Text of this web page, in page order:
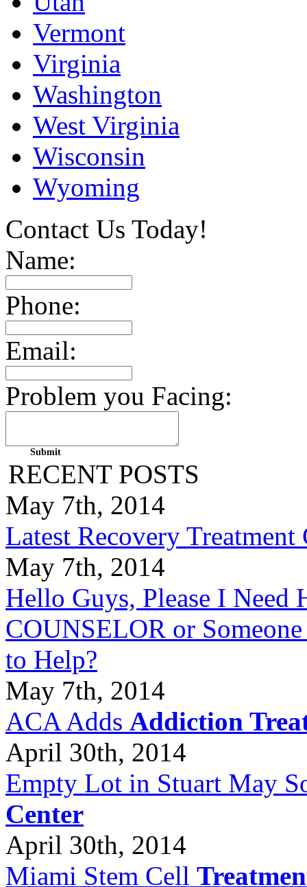
Vermont
Virginia
Washington
West Virginia
Wisconsin
Wyoming
Contact Us Today!
Name:
Phone:
Email:
Problem you Facing:
RECENT POSTS
May 7th, 2014
Latest Recovery Treatment
May 7th, 2014
Hello Guys, Please I
COUNSELOR or
to Help?
May 7th, 2014
ACA Adds Addiction
April 30th, 2014
Empty Lot in Stuart May
Center
April 30th, 2014
Miami Stem Cell